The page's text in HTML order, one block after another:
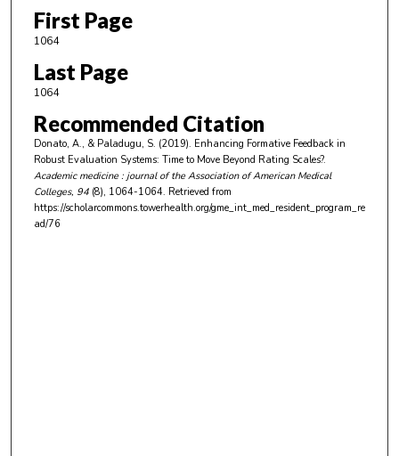
First Page
1064
Last Page
1064
Recommended Citation
Donato, A., & Paladugu, S. (2019). Enhancing Formative Feedback in
Robust Evaluation Systems: Time to Move Beyond Rating Scales?.
Academic medicine : journal of the Association of American Medical
Colleges, 94(8), 1064-1064. Retrieved from
https://scholarcommons.towerhealth.org/gme_int_med_resident_program_re
ad/76